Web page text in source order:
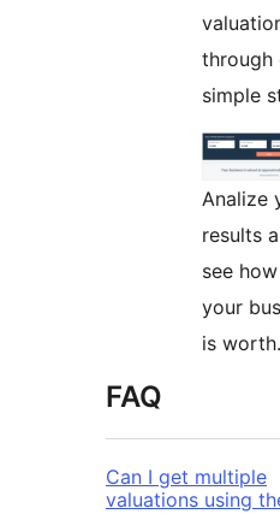
through
simple
Analize
results
see
your
is worth.
FAQ
Can I get multiple
valuations using